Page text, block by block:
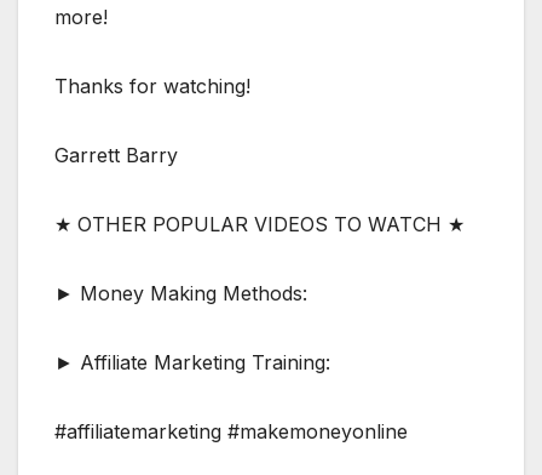
more!
Thanks for watching!
Garrett Barry
★ OTHER POPULAR VIDEOS TO WATCH ★
► Money Making Methods:
► Affiliate Marketing Training:
#affiliatemarketing #makemoneyonline